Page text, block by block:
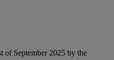
of September 2025 by the